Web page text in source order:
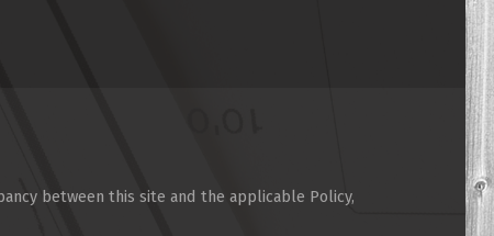
between this site and the applicable Policy,